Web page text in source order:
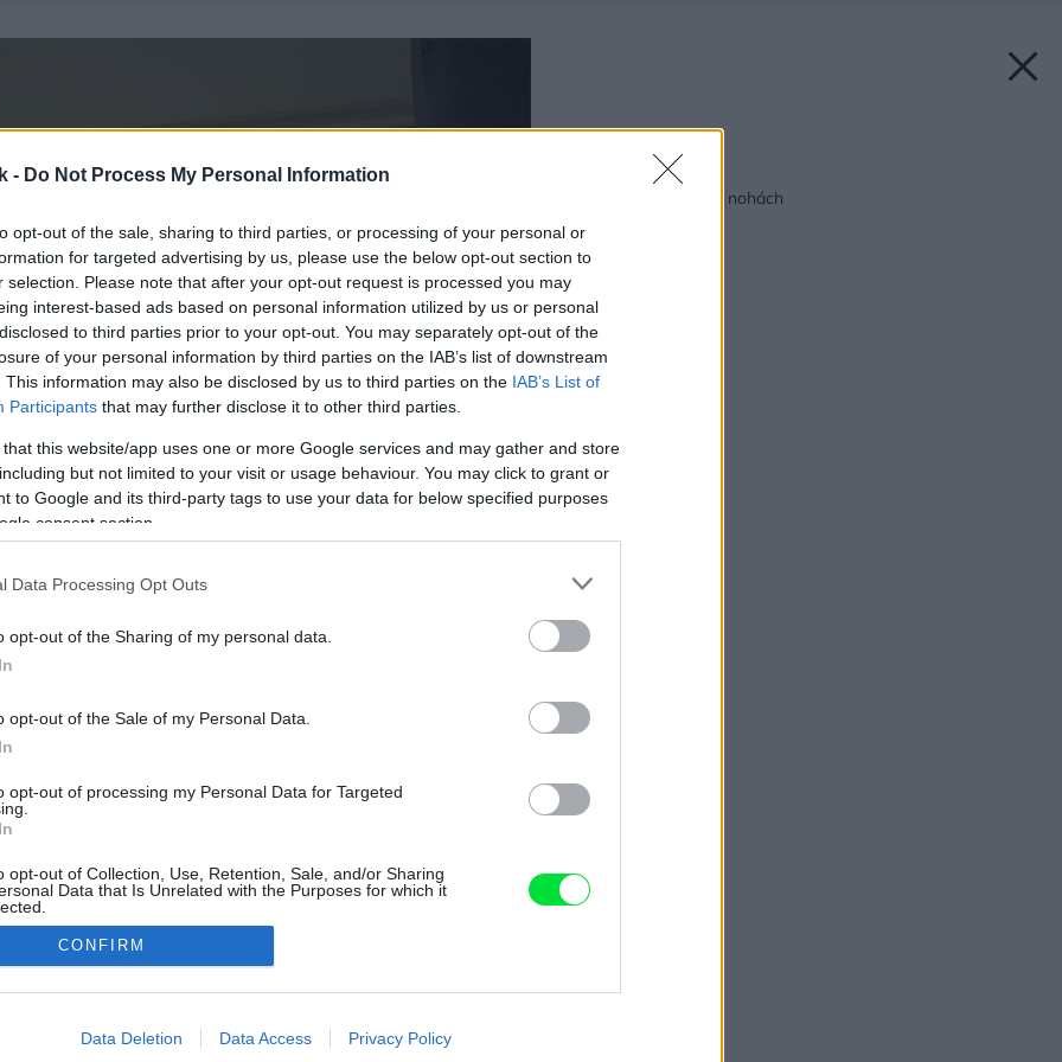
- Do Not Process My Personal Information
opt-out of the sale, sharing to third parties, or processing of your personal or
for targeted advertising by us, please use the below opt-out section to
selection. Please note that after your opt-out request is processed you may
interest-based ads based on personal information utilized by us or personal
to third parties prior to your opt-out. You may separately opt-out of the
of your personal information by third parties on the IAB’s list of downstream
This information may also be disclosed by us to third parties on the IAB’s List of
Participants that may further disclose it to other third parties.
that this website/app uses one or more Google services and may gather and store
but not limited to your visit or usage behaviour. You may click to grant or
to Google and its third-party tags to use your data for below specified purposes
consent section.
Data Processing Opt Outs
opt-out of the Sharing of my personal data.
opt-out of the Sale of my Personal Data.
opt-out of processing my Personal Data for Targeted
opt-out of Collection, Use, Retention, Sale, and/or Sharing
Data that Is Unrelated with the Purposes for which it
allow Google to enable storage related to advertising like cookies on
CONFIRM
Data Deletion Data Access Privacy Policy
Späť na článok:
Bývanie s mestom pri nohách